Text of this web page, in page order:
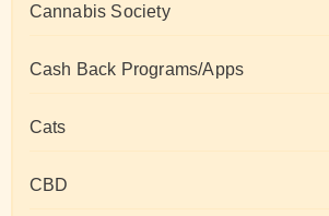
Cannabis Society
Cash Back Programs/Apps
Cats
CBD